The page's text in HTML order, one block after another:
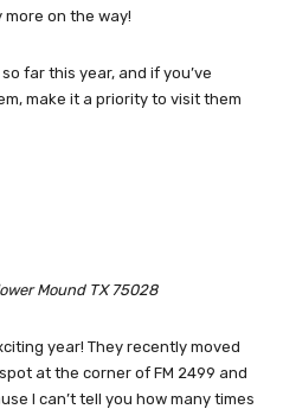
on the way!
far this year, and if you’ve
make it a priority to visit them
Mound TX 75028
year! They recently moved
at the corner of FM 2499 and
I can’t tell you how many times